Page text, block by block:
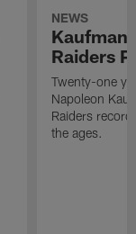
NEWS
Kaufman
Raiders
Twenty-one
Napoleon
Raiders
the ages.